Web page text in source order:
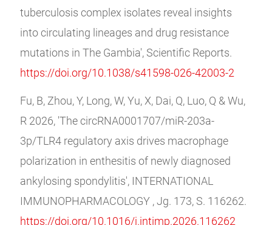
tuberculosis complex isolates reveal insights
into circulating lineages and drug resistance
mutations in The Gambia', Scientific Reports.
https://doi.org/10.1038/s41598-026-42003-2
Fu, B, Zhou, Y, Long, W, Yu, X, Dai, Q, Luo, Q & Wu,
R 2026, 'The circRNA0001707/miR-203a-
3p/TLR4 regulatory axis drives macrophage
polarization in enthesitis of newly diagnosed
ankylosing spondylitis', INTERNATIONAL
IMMUNOPHARMACOLOGY , Jg. 173, S. 116262.
https://doi.org/10.1016/j.intimp.2026.116262